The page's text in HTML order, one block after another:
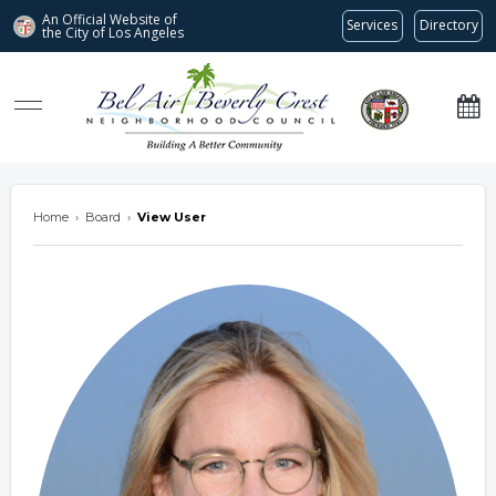
An Official Website of
the City of Los Angeles Services Directory
Bel Air-Beverly Crest Neighborhood Council
Home › Board › View User